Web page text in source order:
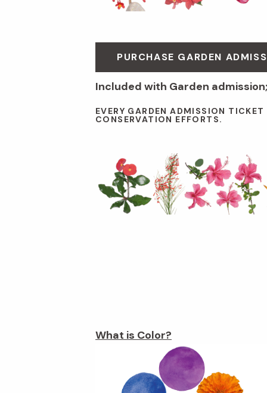
PURCHASE GARDEN
Included with Garden
EVERY GARDEN ADMISSION
CONSERVATION EFFORTS.
What is Color?